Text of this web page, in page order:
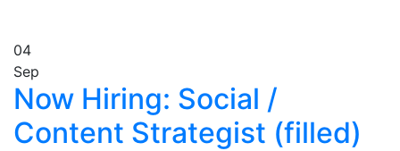
04
Sep
Now Hiring: Social /
Content Strategist (filled)